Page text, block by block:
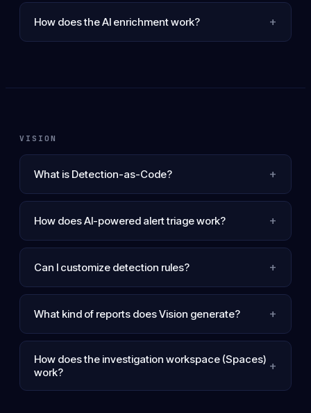
How does the AI enrichment work? +
VISION
What is Detection-as-Code? +
How does AI-powered alert triage work? +
Can I customize detection rules? +
What kind of reports does Vision generate? +
How does the investigation workspace (Spaces)
work?
+